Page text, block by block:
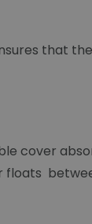
that
cover